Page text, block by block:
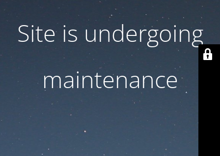
Site is undergoing
maintenance